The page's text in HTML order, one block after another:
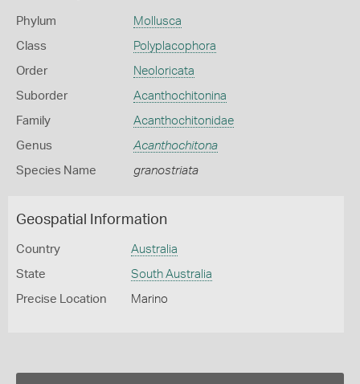
Phylum Mollusca
Class Polyplacophora
Order Neoloricata
Suborder Acanthochitonina
Family Acanthochitonidae
Genus Acanthochitona
Species Name granostriata
Geospatial Information
Country Australia
State South Australia
Precise Location Marino